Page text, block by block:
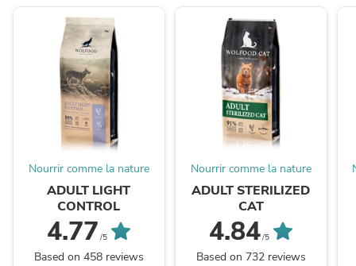
Nourrir comme la nature
ADULT LIGHT
CONTROL
4.77 /5
Based on 458 reviews
Nourrir comme la nature
ADULT STERILIZED
CAT
4.84/5
Based on 732 reviews